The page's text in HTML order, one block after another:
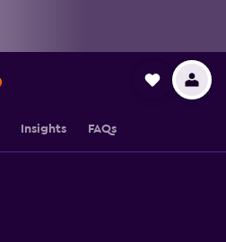
Insights FAQs